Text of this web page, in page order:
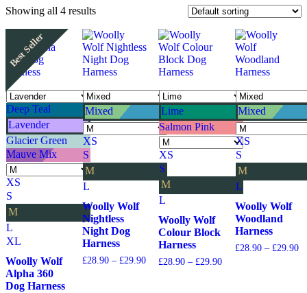
Showing all 4 results
Best Seller
Deep Teal
Lavender
Glacier Green
Mauve Mix
XS
S
M
L
XL
Woolly Wolf
Alpha 360
Dog Harness
Mixed
XS
S
M
L
Woolly Wolf
Nightless
Night Dog
Harness
£28.90 – £29.90Price
Lime
Salmon Pink
XS
S
M
L
Woolly Wolf
Colour Block
Harness
£28.90 – £29.90Price
Mixed
XS
S
M
L
Woolly Wolf
Woodland
Harness
£28.90 – £29.90